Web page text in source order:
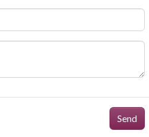
Send